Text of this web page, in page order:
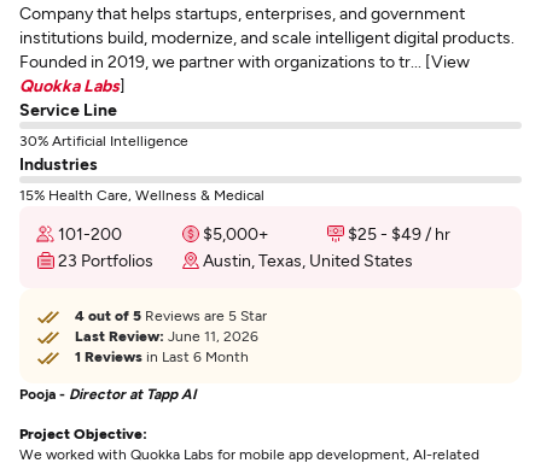
Company that helps startups, enterprises, and government
institutions build, modernize, and scale intelligent digital products.
Founded in 2019, we partner with organizations to tr... [View
Quokka Labs]
Service Line
30% Artificial Intelligence
Industries
15% Health Care, Wellness & Medical
101-200 $5,000+
$25 - $49 / hr
23 Portfolios
Austin, Texas, United States
4 out of 5 Reviews are 5 Star
Last Review: June 11, 2026
1 Reviews in Last 6 Month
Pooja - Director at Tapp AI
Project Objective:
We worked with Quokka Labs for mobile app development, AI-related